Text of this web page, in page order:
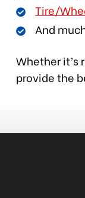
Tire/
And
Whether it’s
provide the